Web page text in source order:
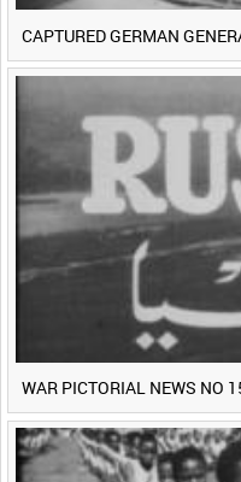
CAPTURED GERMAN
WAR PICTORIAL NEWS NO